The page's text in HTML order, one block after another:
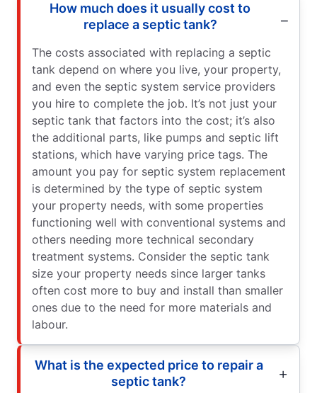
How much does it usually cost to
replace a septic tank?
The costs associated with replacing a septic
tank depend on where you live, your property,
and even the septic system service providers
you hire to complete the job. It’s not just your
septic tank that factors into the cost; it’s also
the additional parts, like pumps and septic lift
stations, which have varying price tags. The
amount you pay for septic system replacement
is determined by the type of septic system
your property needs, with some properties
functioning well with conventional systems and
others needing more technical secondary
treatment systems. Consider the septic tank
size your property needs since larger tanks
often cost more to buy and install than smaller
ones due to the need for more materials and
labour.
What is the expected price to repair a
septic tank?